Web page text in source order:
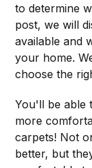
to determine
post, we will
available and
your home.
choose the
You'll be able
more
carpets! Not
better, but